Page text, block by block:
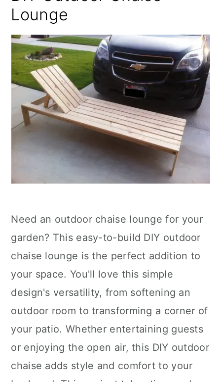
Lounge
Need an outdoor chaise lounge for your
garden? This easy-to-build DIY outdoor
chaise lounge is the perfect addition to
your space. You'll love this simple
design's versatility, from softening an
outdoor room to transforming a corner of
your patio. Whether entertaining guests
or enjoying the open air, this DIY outdoor
chaise adds style and comfort to your